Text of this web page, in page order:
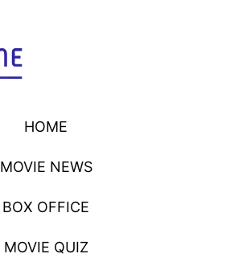
HOME
MOVIE NEWS
BOX OFFICE
MOVIE QUIZ